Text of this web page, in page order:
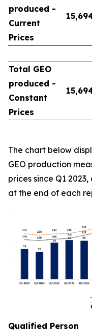
produced -
Current
Prices
Total GEO
produced -
Constant
Prices
The chart below
GEO production
prices since Q1
at the end of each
Qualified Person